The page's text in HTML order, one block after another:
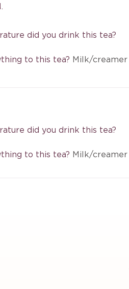
did you drink this tea?
to this tea? Milk/creamer
did you drink this tea?
to this tea? Milk/creamer